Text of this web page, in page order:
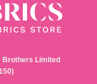
Brothers Limited